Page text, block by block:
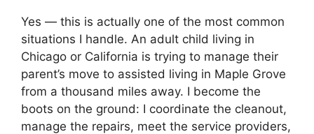
Yes — this is actually one of the most common
situations I handle. An adult child living in
Chicago or California is trying to manage their
parent’s move to assisted living in Maple Grove
from a thousand miles away. I become the
boots on the ground: I coordinate the cleanout,
manage the repairs, meet the service providers,